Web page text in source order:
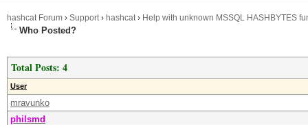
hashcat Forum › Support› hashcat› Help with unknown MSSQL HASHBYTES
Who Posted?
Total Posts: 4
User
mravunko
philsmd